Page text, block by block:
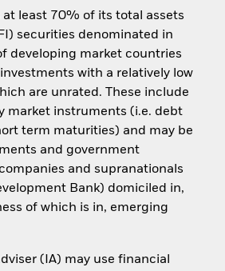
at least 70% of its total assets
securities denominated in
developing market countries
with a relatively low
are unrated. These include
market instruments (i.e. debt
term maturities) and may be
and government
and supranationals
Bank) domiciled in,
of which is in, emerging
(IA) may use financial